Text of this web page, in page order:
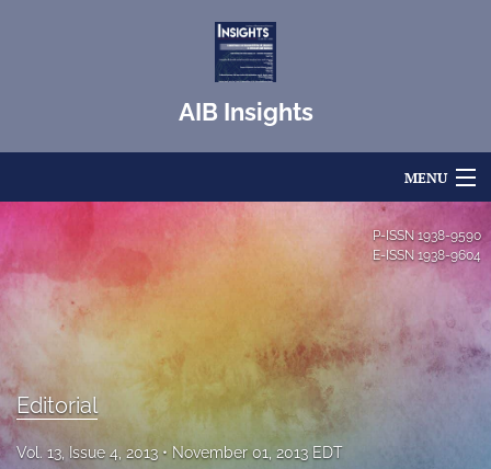
AIB Insights
MENU
For Authors
Editorial Board
About
Issues
P-ISSN 1938-9590
E-ISSN 1938-9604
Editorial
Vol. 13, Issue 4, 2013 November 01, 2013 EDT